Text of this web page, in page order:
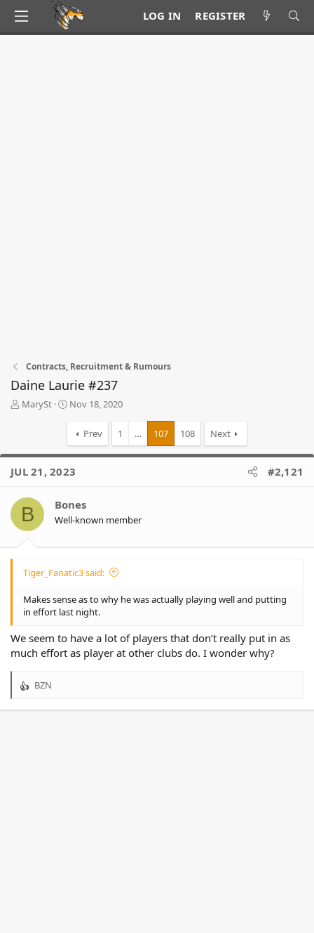
LOG IN REGISTER
Contracts, Recruitment & Rumours
Daine Laurie #237
T
a
d
s
a
t
MarySt
S
t
d
a
e
Nov 18, 2020
Prev 1 … 107 108 Next
JUL 21, 2023 #2,121
B Bones
Well-known member
Tiger_Fanatic3 said:
Makes sense as to why he was actually playing well and putting
in effort last night.
We seem to have a lot of players that don’t really put in as
much effort as player at other clubs do. I wonder why?
R
BZN